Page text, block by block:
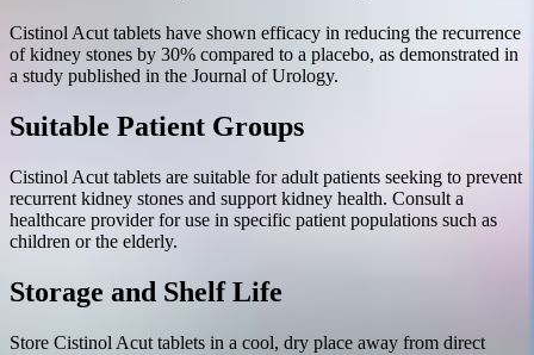
Cistinol Acut tablets have shown efficacy in reducing the recurrence
of kidney stones by 30% compared to a placebo, as demonstrated in
a study published in the Journal of Urology.
Suitable Patient Groups
Cistinol Acut tablets are suitable for adult patients seeking to prevent
recurrent kidney stones and support kidney health. Consult a
healthcare provider for use in specific patient populations such as
children or the elderly.
Storage and Shelf Life
Store Cistinol Acut tablets in a cool, dry place away from direct